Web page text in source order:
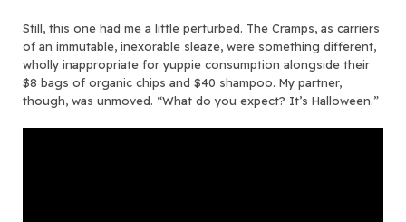
Still, this one had me a little perturbed. The Cramps, as carriers
of an immutable, inexorable sleaze, were something different,
wholly inappropriate for yuppie consumption alongside their
$8 bags of organic chips and $40 shampoo. My partner,
though, was unmoved. “What do you expect? It’s Halloween.”